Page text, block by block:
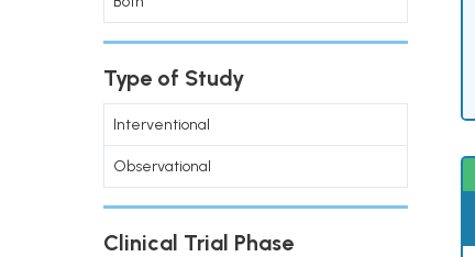
Type of Study
Interventional
Observational
Clinical Trial Phase